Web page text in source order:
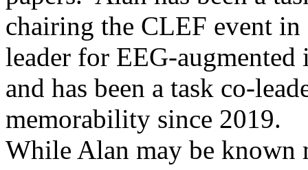
chairing the CLEF event in
leader for EEG-
and has been a task co-
memorability since 2019.
While Alan may be